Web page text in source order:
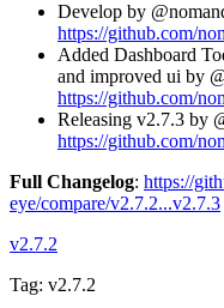
Develop by
https://github.com/
Added Dashboard
and improved ui by
https://github.com/
Releasing v2.7.3 by
https://github.com/
Full Changelog: https://
eye/compare/v2.7.2...v2.7.3
v2.7.2
Tag: v2.7.2